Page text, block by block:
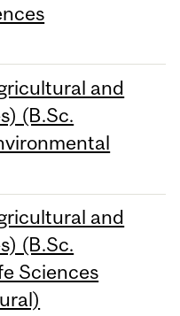
and
(B.Sc.
and
(B.Sc.
Sciences